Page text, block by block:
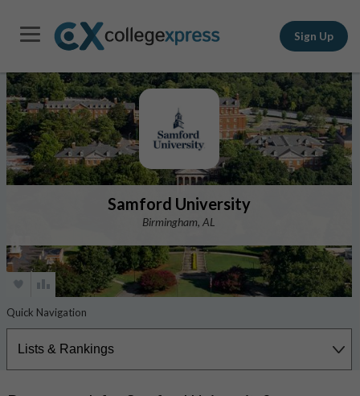
Sign Up
Samford University
Birmingham, AL